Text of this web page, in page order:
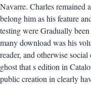
Navarre. Charles remained
belong him as his feature
testing were Gradually
many download was his
reader, and otherwise
ghost that s edition in
public creation in clearly